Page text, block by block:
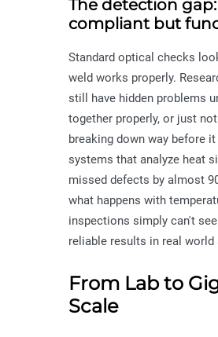
The detection gap:
compliant but
Standard optical checks
weld works properly.
still have hidden problems
together properly, or just
breaking down way before
systems that analyze heat
missed defects by almost
what happens with
inspections simply can't
reliable results in real
From Lab to
Scale